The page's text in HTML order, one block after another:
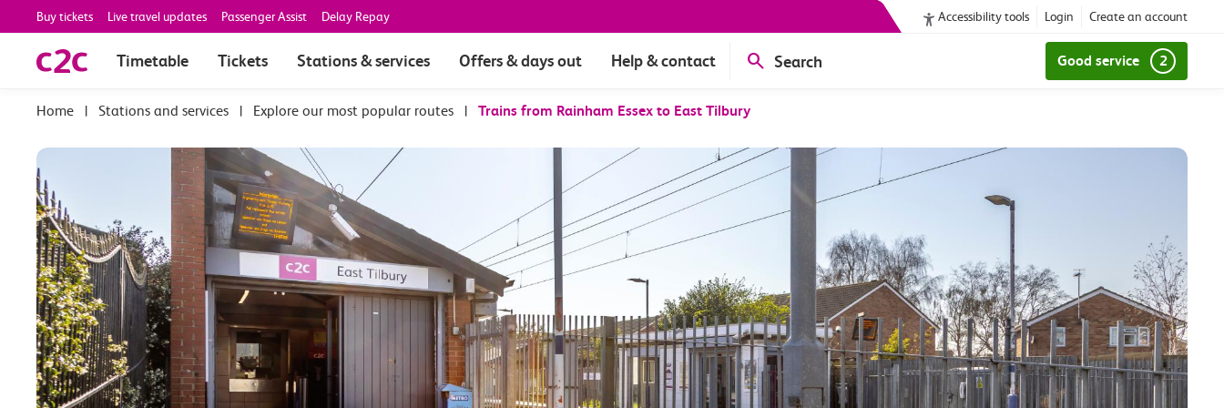
Buy tickets Live travel updates Passenger Assist Delay Repay Accessibility tools Login Create an account
Timetable Tickets Stations & services Offers & days out Help & contact Search Good service 2
| Stations and services | Explore our most popular routes | Trains from Rainham Essex to East Tilbury